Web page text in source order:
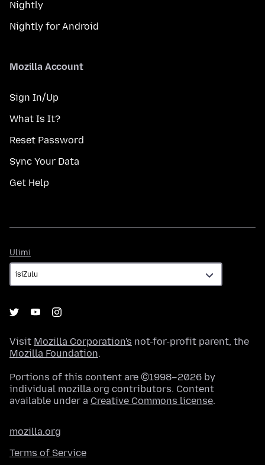
Nightly
Nightly for Android
Mozilla Account
Sign In/Up
What Is It?
Reset Password
Sync Your Data
Get Help
Ulimi
Visit Mozilla Corporation's not-for-profit parent, the
Mozilla Foundation.
Portions of this content are ©1998–2026 by
individual mozilla.org contributors. Content
available under a Creative Commons license.
mozilla.org
Terms of Service